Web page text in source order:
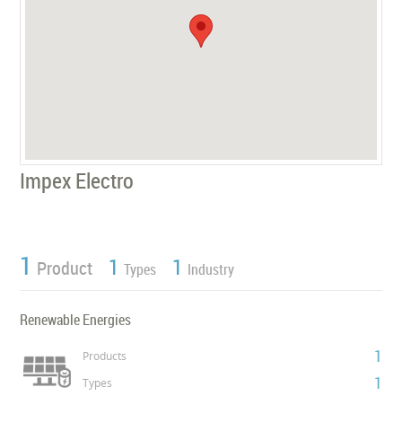
Impex Electro
1 Product 1 Types 1 Industry
Renewable Energies
Products 1
Types 1